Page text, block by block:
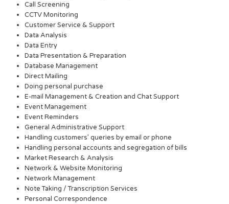
Call Screening
CCTV Monitoring
Customer Service & Support
Data Analysis
Data Entry
Data Presentation & Preparation
Database Management
Direct Mailing
Doing personal purchase
E-mail Management & Creation and Chat Support
Event Management
Event Reminders
General Administrative Support
Handling customers’ queries by email or phone
Handling personal accounts and segregation of bills
Market Research & Analysis
Network & Website Monitoring
Network Management
Note Taking / Transcription Services
Personal Correspondence